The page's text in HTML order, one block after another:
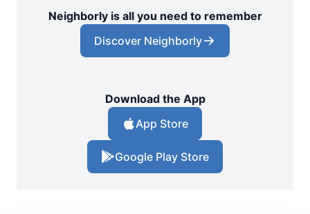
Neighborly is all you need to remember
Discover Neighborly
Download the App
App Store
Google Play Store